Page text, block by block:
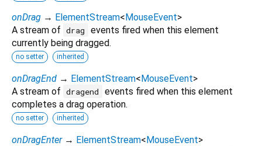
onDrag → ElementStream<MouseEvent>
A stream of drag
events fired when this element
currently being dragged.
no setter inherited
onDragEnd → ElementStream<MouseEvent>
A stream of dragend
events fired when this element
completes a drag operation.
no setter inherited
onDragEnter → ElementStream<MouseEvent>